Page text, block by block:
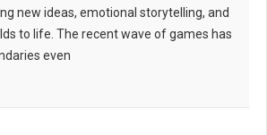
new ideas, emotional storytelling, and
to life. The recent wave of games has
even